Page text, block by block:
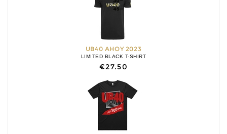
UB40 AHOY 2023
LIMITED BLACK T-SHIRT
€27.50